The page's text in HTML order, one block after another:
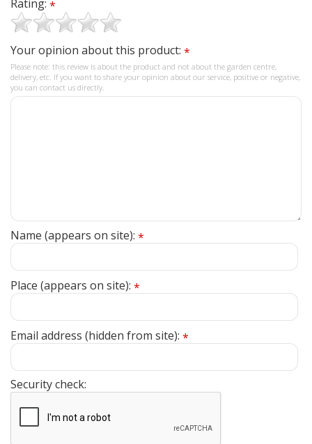
Rating: *
Your opinion about this product: *
Please note: this review is about the product and not about the garden centre,
delivery, etc. If you want to share your opinion about our service, positive or negative,
you can contact us directly.
Name (appears on site): *
Place (appears on site): *
Email address (hidden from site): *
Security check: